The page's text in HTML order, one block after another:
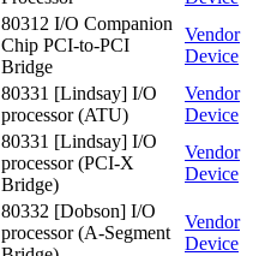
80312 I/O Companion
Chip PCI-to-PCI
Bridge
Vendor
Device
80331 [Lindsay] I/O
processor (ATU)
Vendor
Device
80331 [Lindsay] I/O
processor (PCI-X
Bridge)
Vendor
Device
80332 [Dobson] I/O
processor (A-Segment
Vendor
Device